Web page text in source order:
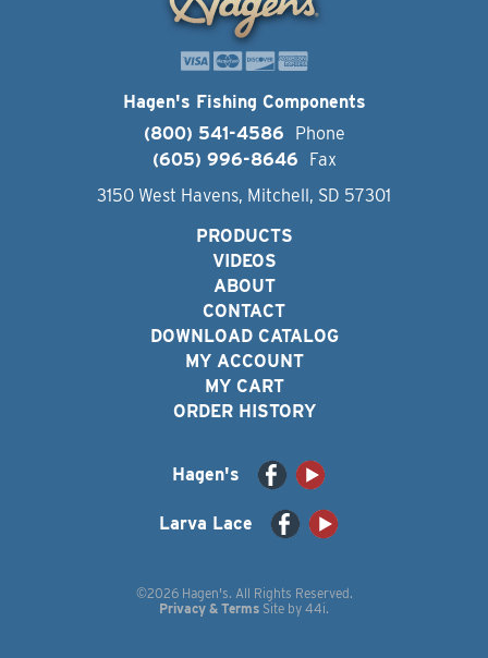
Hagen's Fishing Components
(800) 541-4586
Phone
(605) 996-8646
Fax
3150 West Havens, Mitchell, SD 57301
PRODUCTS
VIDEOS
ABOUT
CONTACT
DOWNLOAD CATALOG
MY ACCOUNT
MY CART
ORDER HISTORY
Hagen's
Larva Lace
©2026 Hagen's. All Rights Reserved.
Privacy & Terms Site by 44i.